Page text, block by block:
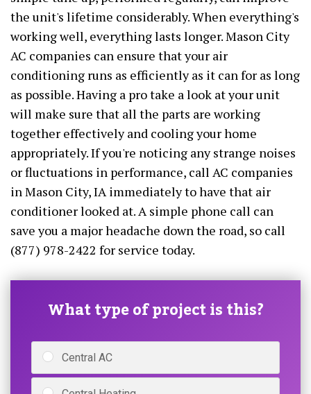
the unit's lifetime considerably. When everything's
working well, everything lasts longer. Mason City
AC companies can ensure that your air
conditioning runs as efficiently as it can for as long
as possible. Having a pro take a look at your unit
will make sure that all the parts are working
together effectively and cooling your home
appropriately. If you're noticing any strange noises
or fluctuations in performance, call AC companies
in Mason City, IA immediately to have that air
conditioner looked at. A simple phone call can
save you a major headache down the road, so call
(877) 978-2422 for service today.
What type of project is this?
Central AC